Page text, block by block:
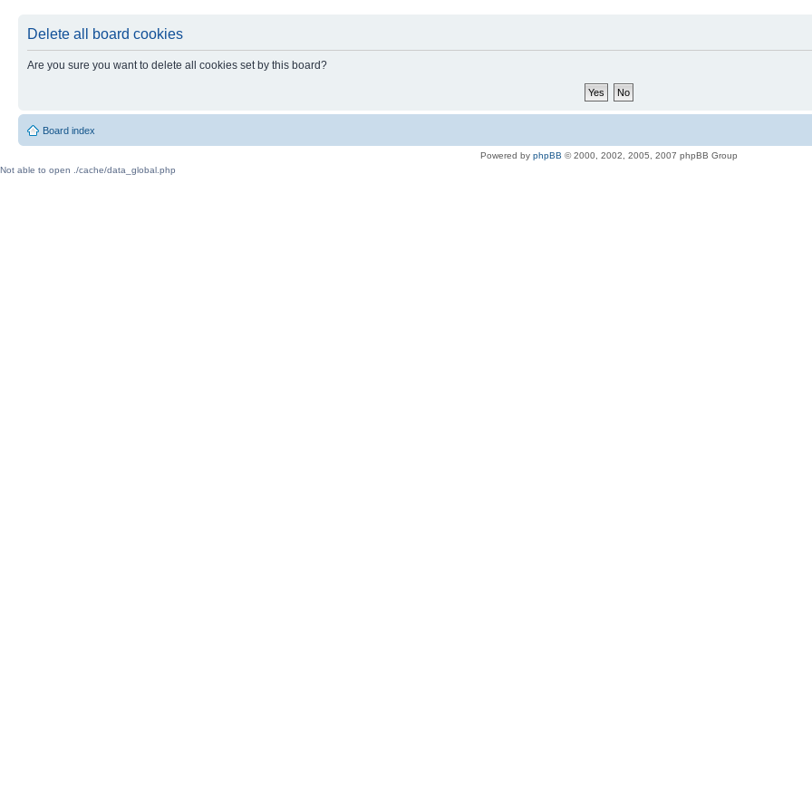
Delete all board cookies
Are you sure you want to delete all cookies set by this board?
Board index
Powered by phpBB © 2000, 2002, 2005, 2007 phpBB Group
Not able to open ./cache/data_global.php